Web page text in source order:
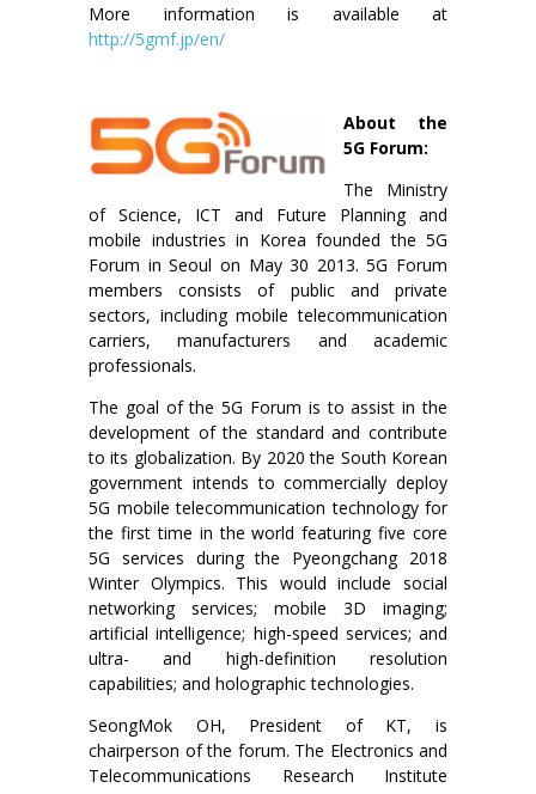
More information is available at
http://5gmf.jp/en/
About the
5G Forum:
The Ministry
of Science, ICT and Future Planning and
mobile industries in Korea founded the 5G
Forum in Seoul on May 30 2013. 5G Forum
members consists of public and private
sectors, including mobile telecommunication
carriers, manufacturers and academic
professionals.
The goal of the 5G Forum is to assist in the
development of the standard and contribute
to its globalization. By 2020 the South Korean
government intends to commercially deploy
5G mobile telecommunication technology for
the first time in the world featuring five core
5G services during the Pyeongchang 2018
Winter Olympics. This would include social
networking services; mobile 3D imaging;
artificial intelligence; high-speed services; and
ultra- and high-definition resolution
capabilities; and holographic technologies.
SeongMok OH, President of KT, is
chairperson of the forum. The Electronics and
Telecommunications Research Institute